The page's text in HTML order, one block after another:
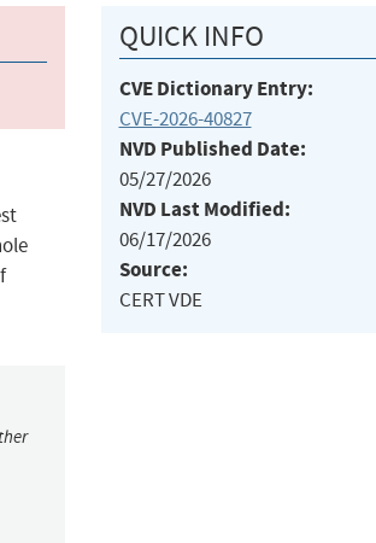
QUICK INFO
CVE Dictionary Entry:
CVE-2026-40827
NVD Published Date:
05/27/2026
NVD Last Modified:
06/17/2026
Source:
CERT VDE